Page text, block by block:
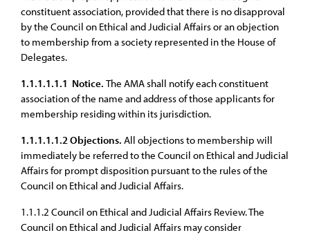
constituent association, provided that there is no disapproval
by the Council on Ethical and Judicial Affairs or an objection
to membership from a society represented in the House of
Delegates.
1.1.1.1.1.1 Notice. The AMA shall notify each constituent
association of the name and address of those applicants for
membership residing within its jurisdiction.
1.1.1.1.1.2Objections. All objections to membership will
immediately be referred to the Council on Ethical and Judicial
Affairs for prompt disposition pursuant to the rules of the
Council on Ethical and Judicial Affairs.
1.1.1.2 Council on Ethical and Judicial Affairs Review. The
Council on Ethical and Judicial Affairs may consider